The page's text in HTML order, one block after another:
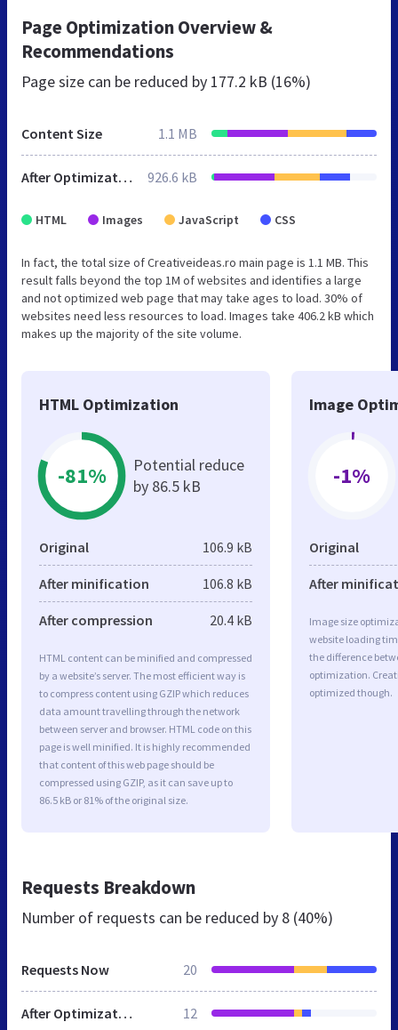
Page Optimization Overview &
Recommendations
Page size can be reduced by 177.2 kB (16%)
Content Size 1.1 MB
After Optimization 926.6 kB
HTML Images JavaScript CSS
In fact, the total size of Creativeideas.ro main page is 1.1 MB. This
result falls beyond the top 1M of websites and identifies a large
and not optimized web page that may take ages to load. 30% of
websites need less resources to load. Images take 406.2 kB which
makes up the majority of the site volume.
HTML Optimization
-81%
Potential reduce
by 86.5 kB
Original 106.9 kB
After minification 106.8 kB
After compression 20.4 kB
HTML content can be minified and compressed
by a website’s server. The most efficient way is
to compress content using GZIP which reduces
data amount travelling through the network
between server and browser. HTML code on this
page is well minified. It is highly recommended
that content of this web page should be
compressed using GZIP, as it can save up to
86.5 kB or 81% of the original size.
Image
-1%
Original
After
Image size
website loading
the difference
optimization.
optimized though.
Requests Breakdown
Number of requests can be reduced by 8 (40%)
Requests Now 20
After Optimization 12